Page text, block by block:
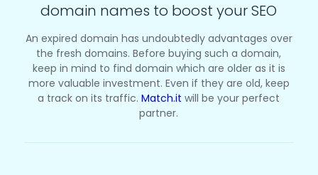
domain names to boost your SEO
An expired domain has undoubtedly advantages over
the fresh domains. Before buying such a domain,
keep in mind to find domain which are older as it is
more valuable investment. Even if they are old, keep
a track on its traffic.Match.it will be your perfect
partner.